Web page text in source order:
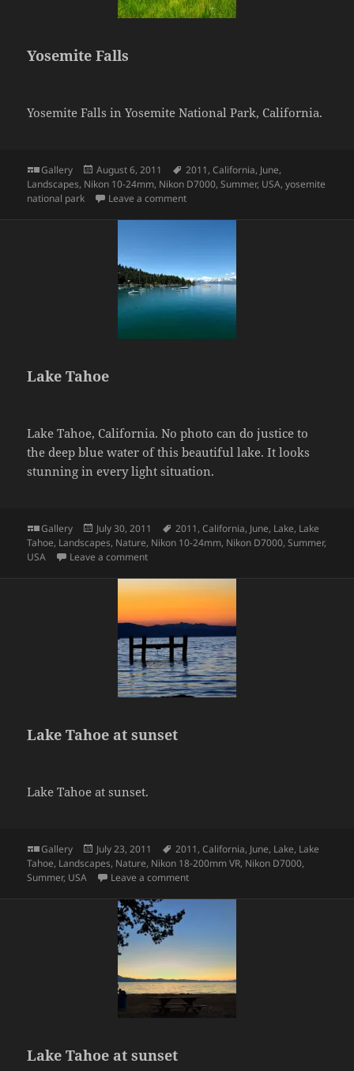
Yosemite Falls
Yosemite Falls in Yosemite National Park, California.
Format
Gallery
Posted
on
August 6, 2011 Tags
2011,California, June,
Landscapes, Nikon 10-24mm, Nikon D7000,Summer, USA,yosemite
national park
Leave a commenton Yosemite Falls
Lake Tahoe
Lake Tahoe, California. No photo can do justice to
the deep blue water of this beautiful lake. It looks
stunning in every light situation.
Format
Gallery
Posted
on
July 30, 2011 Tags
2011,California, June, Lake, Lake
Tahoe, Landscapes, Nature, Nikon 10-24mm, Nikon D7000,Summer,
USA
Leave a commenton Lake Tahoe
Lake Tahoe at sunset
Lake Tahoe at sunset.
Format
Gallery
Posted
on
July 23, 2011 Tags
2011,California, June, Lake, Lake
Tahoe, Landscapes, Nature, Nikon 18-200mm VR, Nikon D7000,
Summer, USA Leave a commenton Lake Tahoe at sunset
Lake Tahoe at sunset